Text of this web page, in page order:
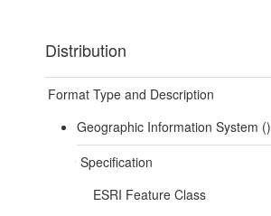
Distribution
Format Type and Description
Geographic Information System ()
Specification
ESRI Feature Class